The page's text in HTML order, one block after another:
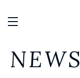
Open / Close Menu
GREEN
NEWS